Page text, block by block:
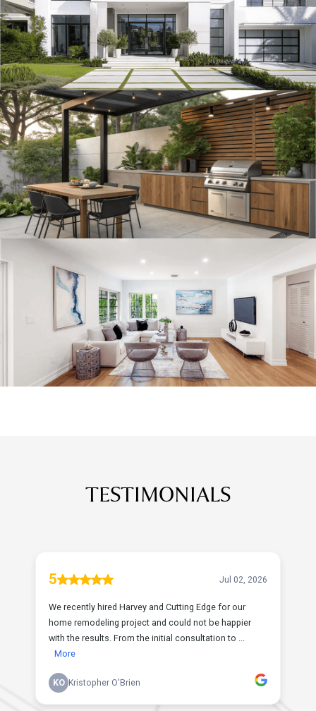
TESTIMONIALS